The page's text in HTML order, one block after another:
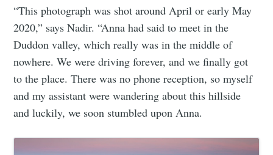
“This photograph was shot around April or early May
2020,” says Nadir. “Anna had said to meet in the
Duddon valley, which really was in the middle of
nowhere. We were driving forever, and we finally got
to the place. There was no phone reception, so myself
and my assistant were wandering about this hillside
and luckily, we soon stumbled upon Anna.